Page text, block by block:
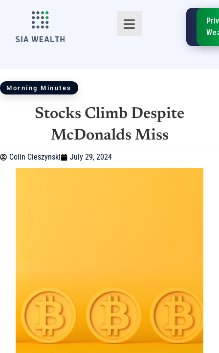
TM
SIA
Morning Minutes
Stocks Climb Despite
McDonalds Miss
Colin Cieszynski July 29, 2024